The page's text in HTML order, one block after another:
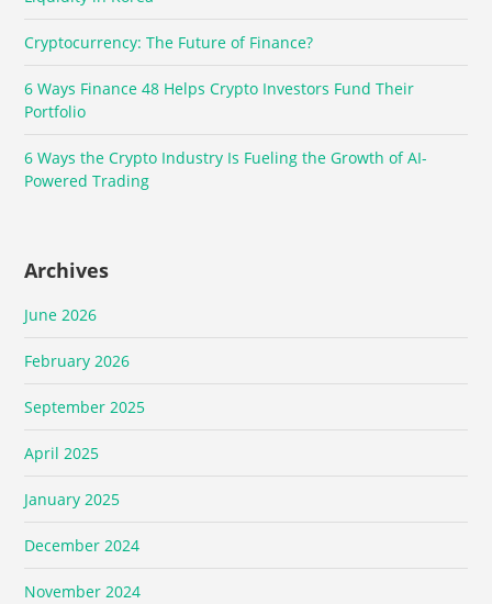
Cryptocurrency: The Future of Finance?
6 Ways Finance 48 Helps Crypto Investors Fund Their
Portfolio
6 Ways the Crypto Industry Is Fueling the Growth of AI-
Powered Trading
Archives
June 2026
February 2026
September 2025
April 2025
January 2025
December 2024
November 2024